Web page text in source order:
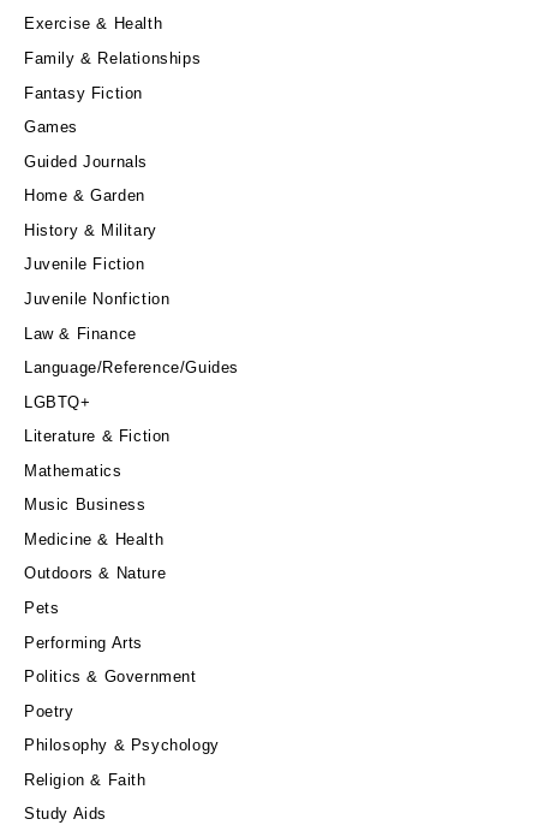
Exercise & Health
Family & Relationships
Fantasy Fiction
Games
Guided Journals
Home & Garden
History & Military
Juvenile Fiction
Juvenile Nonfiction
Law & Finance
Language/Reference/Guides
LGBTQ+
Literature & Fiction
Mathematics
Music Business
Medicine & Health
Outdoors & Nature
Pets
Performing Arts
Politics & Government
Poetry
Philosophy & Psychology
Religion & Faith
Study Aids